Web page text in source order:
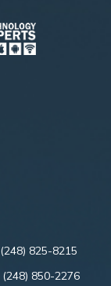
(248) 825-8215
(248) 850-2276